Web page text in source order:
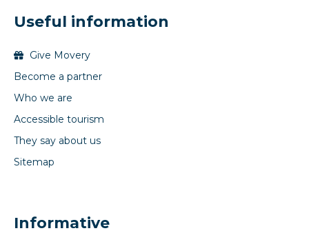
Useful information
Give Movery
Become a partner
Who we are
Accessible tourism
They say about us
Sitemap
Informative